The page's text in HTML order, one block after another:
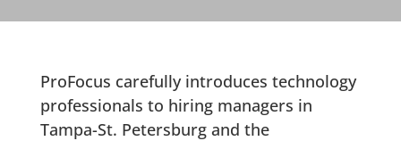
ProFocus carefully introduces technology
professionals to hiring managers in
Tampa-St. Petersburg and the